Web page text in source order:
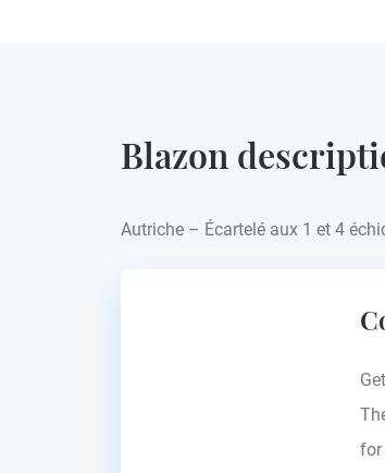
Blazon
Autriche – Écartelé aux 1 et 4
for